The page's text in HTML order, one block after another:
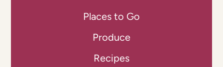
Places to Go
Produce
Recipes